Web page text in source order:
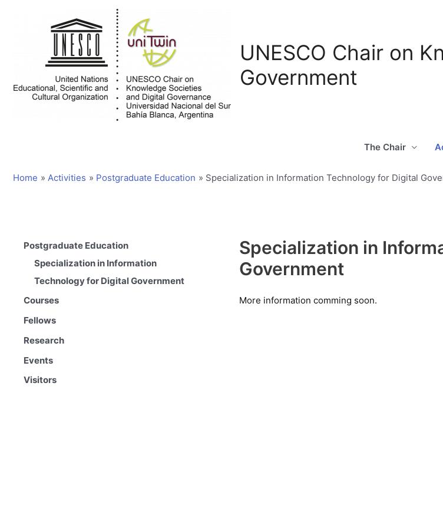
UNESCO Chair on
Government
The Chair
Home Activities Postgraduate Education Specialization in Information Technology for Digital
Postgraduate Education
Specialization in Information
Technology for Digital Government
Courses
Fellows
Research
Events
Visitors
Specialization in
Government
More information comming soon.